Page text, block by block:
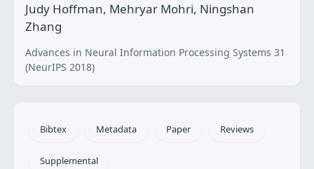
Judy Hoffman, Mehryar Mohri, Ningshan
Zhang
Advances in Neural Information Processing Systems 31
(NeurIPS 2018)
Bibtex Metadata Paper Reviews
Supplemental